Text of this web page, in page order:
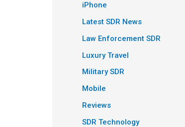
iPhone
Latest SDR News
Law Enforcement SDR
Luxury Travel
Military SDR
Mobile
Reviews
SDR Technology